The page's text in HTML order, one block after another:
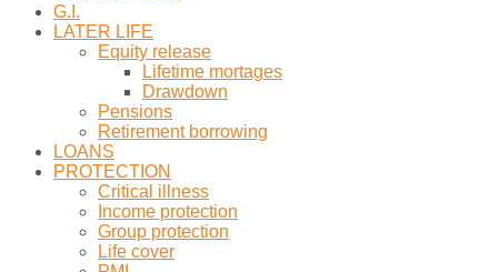
G.I.
LATER LIFE
Equity release
Lifetime mortages
Drawdown
Pensions
Retirement borrowing
LOANS
PROTECTION
Critical illness
Income protection
Group protection
Life cover